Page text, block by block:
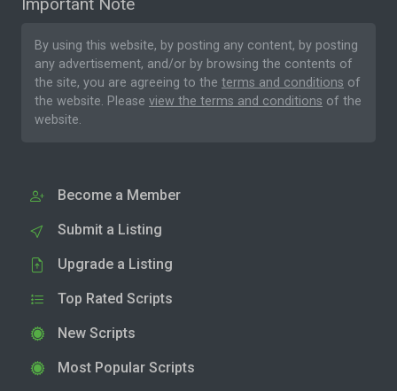
By using this website, by posting any content, by posting
any advertisement, and/or by browsing the contents of
the site, you are agreeing to the terms and conditions of
the website. Please view the terms and conditions of the
website.
Become a Member
Submit a Listing
Upgrade a Listing
Top Rated Scripts
New Scripts
Most Popular Scripts